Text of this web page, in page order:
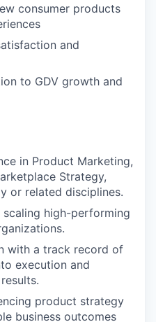
consumer products
and
to GDV growth and
in Product Marketing,
Strategy,
or related disciplines.
high-performing
with a track record of
execution and
product strategy
business outcomes